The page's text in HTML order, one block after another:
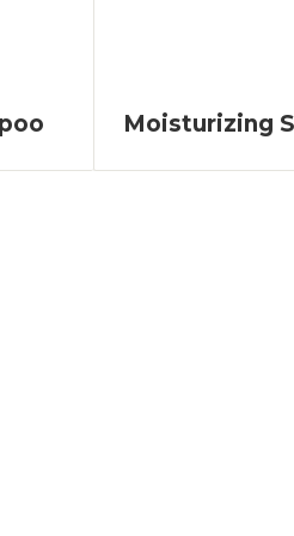
Moisturizing